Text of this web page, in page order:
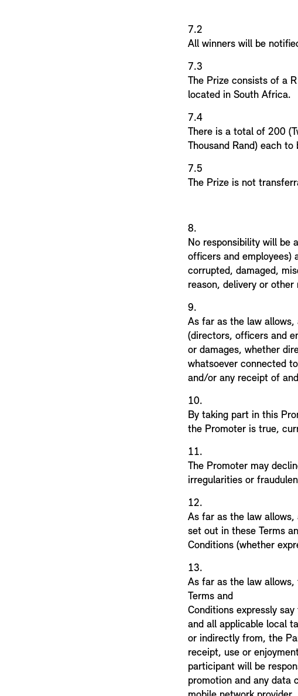
7.2
All winners will be
7.3
The Prize consists of a
located in South Africa.
7.4
There is a total of 200
Thousand Rand) each
7.5
The Prize is not
8.
No responsibility will be
officers and employees)
corrupted, damaged,
reason, delivery or other
9.
As far as the law
(directors, officers and
or damages, whether
whatsoever connected
and/or any receipt of
10.
By taking part in this
the Promoter is true,
11.
The Promoter may
irregularities or
12.
As far as the law
set out in these Terms
Conditions (whether
13.
As far as the law
Terms and
Conditions expressly
and all applicable local
or indirectly from, the
receipt, use or
participant will be
promotion and any data